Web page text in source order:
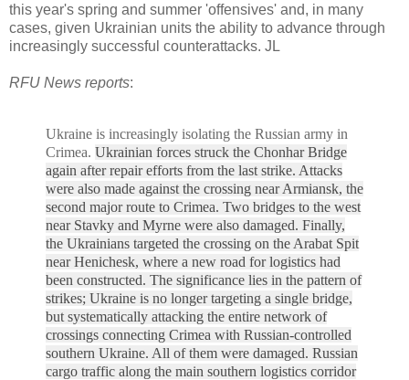
this year's spring and summer 'offensives' and, in many
cases, given Ukrainian units the ability to advance through
increasingly successful counterattacks. JL
RFU News reports:
Ukraine is increasingly isolating the Russian army in
Crimea. Ukrainian forces struck the Chonhar Bridge
again after repair efforts from the last strike. Attacks
were also made against the crossing near Armiansk, the
second major route to Crimea. Two bridges to the west
near Stavky and Myrne were also damaged. Finally,
the Ukrainians targeted the crossing on the Arabat Spit
near Henichesk, where a new road for logistics had
been constructed. The significance lies in the pattern of
strikes; Ukraine is no longer targeting a single bridge,
but systematically attacking the entire network of
crossings connecting Crimea with Russian-controlled
southern Ukraine. All of them were damaged. Russian
cargo traffic along the main southern logistics corridor